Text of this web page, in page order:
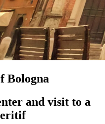
Bologna
and visit to a